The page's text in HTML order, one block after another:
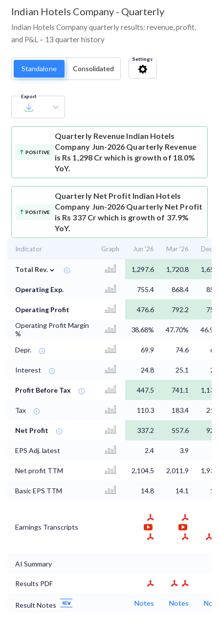
Indian Hotels Company - Quarterly
Indian Hotels Company quarterly results: revenue, profit,
and P&L – 13 quarter history
Standalone Consolidated
Settings
Export
POSITIVE
Quarterly Revenue Indian Hotels
Company Jun-2026 Quarterly Revenue
is Rs 1,298 Cr which is growth of 18.0%
YoY.
POSITIVE
Quarterly Net Profit Indian Hotels
Company Jun-2026 Quarterly Net Profit
is Rs 337 Cr which is growth of 37.9%
YoY.
Indicator Graph Jun '26 Mar '26 Dec
Total Rev. ⌄ 1,297.6 1,720.8
Operating Exp. 755.4 868.4
Operating Profit 476.6 792.2
Operating Profit Margin
%
38.68% 47.70%
Depr. 69.9 74.6
Interest 24.8 25.1
Profit Before Tax 447.5 741.1
Tax 110.3 183.4
Net Profit 337.2 557.6
EPS Adj. latest 2.4 3.9
Net profit TTM 2,104.5 2,011.9
Basic EPS TTM 14.8 14.1
Earnings Transcripts
AI Summary
Results PDF
Result Notes Notes Notes